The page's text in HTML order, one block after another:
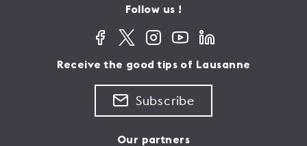
Follow us !
Receive the good tips of Lausanne
Subscribe
Our partners